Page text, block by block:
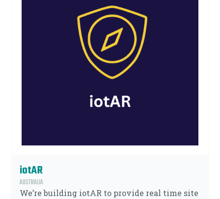
iotAR
AUSTRALIA
We’re building iotAR to provide real time site